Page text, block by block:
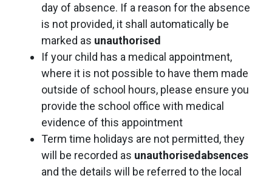
day of absence. If a reason for the absence
is not provided, it shall automatically be
marked as unauthorised
If your child has a medical appointment,
where it is not possible to have them made
outside of school hours, please ensure you
provide the school office with medical
evidence of this appointment
Term time holidays are not permitted, they
will be recorded as unauthorisedabsences
and the details will be referred to the local